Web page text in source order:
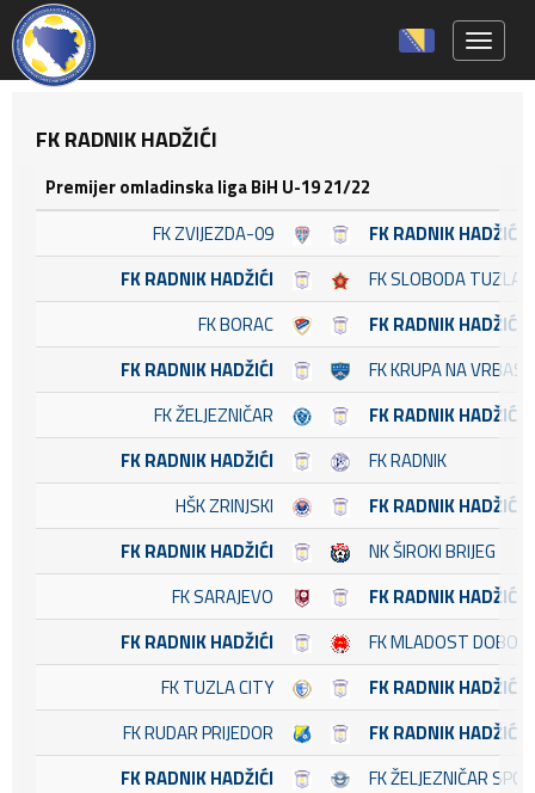
FK RADNIK HADŽIĆI
Premijer omladinska liga BiH U-19 21/22
FK ZVIJEZDA-09
FK RADNIK HADŽIĆI
FK RADNIK HADŽIĆI
FK SLOBODA TUZLA
FK BORAC
FK RADNIK HADŽIĆI
FK RADNIK HADŽIĆI
FK KRUPA NA VRBASU
FK ŽELJEZNIČAR
FK RADNIK HADŽIĆI
FK RADNIK HADŽIĆI
FK RADNIK
HŠK ZRINJSKI
FK RADNIK HADŽIĆI
FK RADNIK HADŽIĆI
NK ŠIROKI BRIJEG
FK SARAJEVO
FK RADNIK HADŽIĆI
FK RADNIK HADŽIĆI
FK MLADOST DOBOJ
FK TUZLA CITY
FK RADNIK HADŽIĆI
FK RUDAR PRIJEDOR
FK RADNIK HADŽIĆI
FK RADNIK HADŽIĆI
FK ŽELJEZNIČAR